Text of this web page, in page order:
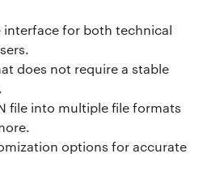
interface for both technical
does not require a stable
file into multiple file formats
options for accurate